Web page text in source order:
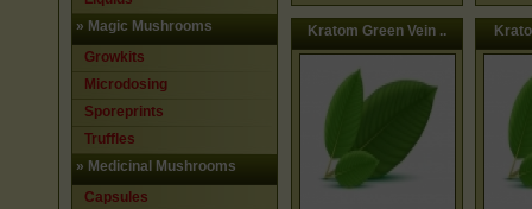
» Magic Mushrooms
Growkits
Microdosing
Sporeprints
Truffles
» Medicinal Mushrooms
Capsules
Kratom Green Vein ..